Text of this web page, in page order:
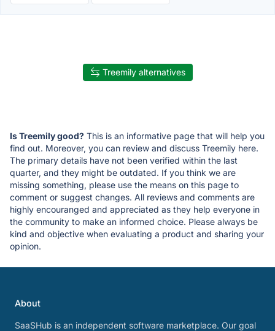
Treemily alternatives
Is Treemily good? This is an informative page that will help you
find out. Moreover, you can review and discuss Treemily here.
The primary details have not been verified within the last
quarter, and they might be outdated. If you think we are
missing something, please use the means on this page to
comment or suggest changes. All reviews and comments are
highly encouranged and appreciated as they help everyone in
the community to make an informed choice. Please always be
kind and objective when evaluating a product and sharing your
opinion.
About
SaaSHub is an independent software marketplace. Our goal